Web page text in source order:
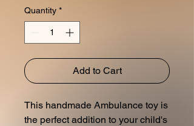
Quantity *
Add to Cart
This handmade Ambulance toy is
the perfect addition to your child's